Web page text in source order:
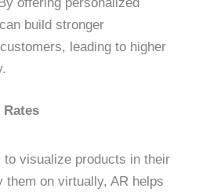
build stronger
leading to higher
visualize products in their
them on virtually, AR helps